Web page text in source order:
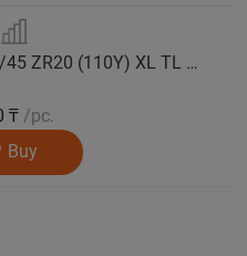
MICHELIN Автошина 275/45 ZR20 (110Y) XL TL PILOT SPORT 5 лето
₸ /pc.
Buy